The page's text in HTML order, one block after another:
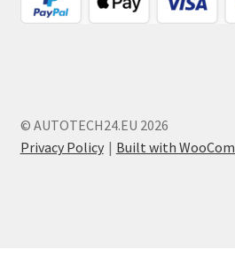
© AUTOTECH24.EU 2026
Privacy Policy
Built with